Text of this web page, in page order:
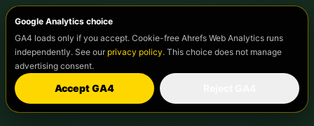
Google Analytics choice
GA4 loads only if you accept. Cookie-free Ahrefs Web Analytics runs
independently. See our privacy policy. This choice does not manage
advertising consent.
Accept GA4